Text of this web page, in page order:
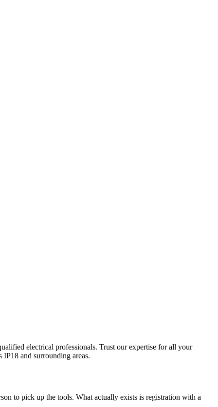
electrical professionals. Trust our expertise for all your
IP18 and surrounding areas.
to pick up the tools. What actually exists is registration with a